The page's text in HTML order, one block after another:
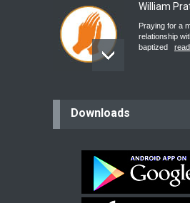
William
Praying for a
relationship
baptized
Bev
Downloads